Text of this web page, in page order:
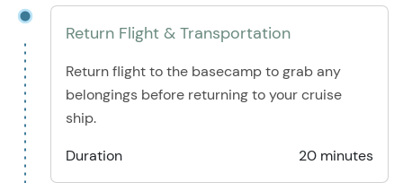
Return Flight & Transportation
Return flight to the basecamp to grab any
belongings before returning to your cruise
ship.
Duration
20 minutes